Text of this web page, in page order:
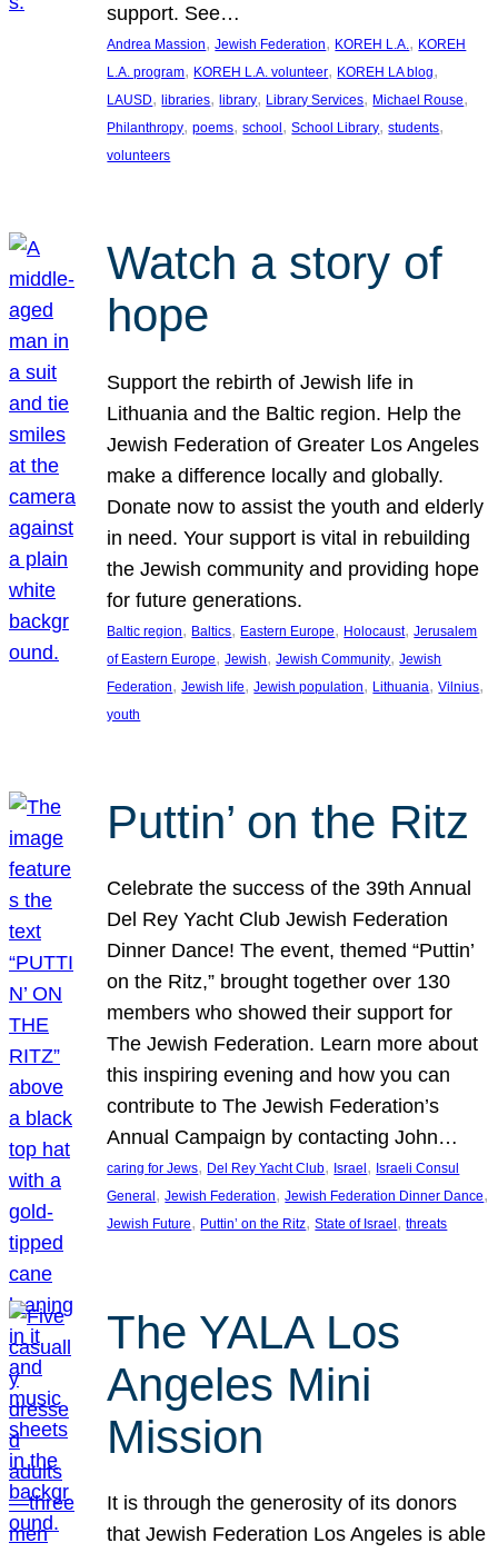
support. See…
Andrea Massion, Jewish Federation, KOREH L.A., KOREH
L.A. program, KOREH L.A. volunteer, KOREH LA blog
LAUSD, libraries, library, Library Services, Michael Rouse
Philanthropy, poems, school, School Library, students
volunteers
Watch a story of
hope
Support the rebirth of Jewish life in
Lithuania and the Baltic region. Help the
Jewish Federation of Greater Los Angeles
make a difference locally and globally.
Donate now to assist the youth and elderly
in need. Your support is vital in rebuilding
the Jewish community and providing hope
for future generations.
Baltic region, Baltics, Eastern Europe, Holocaust, Jerusalem
of Eastern Europe, Jewish, Jewish Community, Jewish
Federation, Jewish life, Jewish population, Lithuania, Vilnius
youth
Puttin’ on the Ritz
Celebrate the success of the 39th Annual
Del Rey Yacht Club Jewish Federation
Dinner Dance! The event, themed “Puttin’
on the Ritz,” brought together over 130
members who showed their support for
The Jewish Federation. Learn more about
this inspiring evening and how you can
contribute to The Jewish Federation’s
Annual Campaign by contacting John…
caring for Jews, Del Rey Yacht Club, Israel , Israeli Consul
General , Jewish Federation, Jewish Federation Dinner Dance
Jewish Future, Puttin’ on the Ritz, State of Israel , threats
The YALA Los
Angeles Mini
Mission
It is through the generosity of its donors
that Jewish Federation Los Angeles is able